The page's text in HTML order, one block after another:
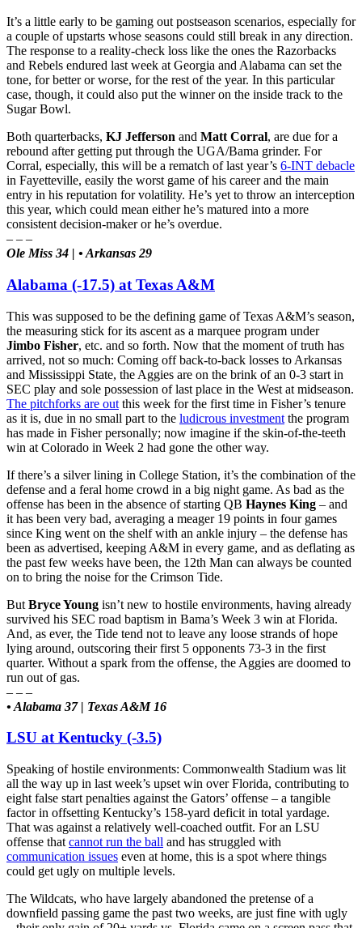
It’s a little early to be gaming out postseason scenarios, especially for
a couple of upstarts whose seasons could still break in any direction.
The response to a reality-check loss like the ones the Razorbacks
and Rebels endured last week at Georgia and Alabama can set the
tone, for better or worse, for the rest of the year. In this particular
case, though, it could also put the winner on the inside track to the
Sugar Bowl.
Both quarterbacks, KJ Jefferson and Matt Corral, are due for a
rebound after getting put through the UGA/Bama grinder. For
Corral, especially, this will be a rematch of last year’s 6-INT debacle
in Fayetteville, easily the worst game of his career and the main
entry in his reputation for volatility. He’s yet to throw an interception
this year, which could mean either he’s matured into a more
consistent decision-maker or he’s overdue.
– – –
Ole Miss 34 | • Arkansas 29
Alabama (-17.5) at Texas A&M
This was supposed to be the defining game of Texas A&M’s season,
the measuring stick for its ascent as a marquee program under
Jimbo Fisher, etc. and so forth. Now that the moment of truth has
arrived, not so much: Coming off back-to-back losses to Arkansas
and Mississippi State, the Aggies are on the brink of an 0-3 start in
SEC play and sole possession of last place in the West at midseason.
The pitchforks are out this week for the first time in Fisher’s tenure
as it is, due in no small part to the ludicrous investment the program
has made in Fisher personally; now imagine if the skin-of-the-teeth
win at Colorado in Week 2 had gone the other way.
If there’s a silver lining in College Station, it’s the combination of the
defense and a feral home crowd in a big night game. As bad as the
offense has been in the absence of starting QB Haynes King – and
it has been very bad, averaging a meager 19 points in four games
since King went on the shelf with an ankle injury – the defense has
been as advertised, keeping A&M in every game, and as deflating as
the past few weeks have been, the 12th Man can always be counted
on to bring the noise for the Crimson Tide.
But Bryce Young isn’t new to hostile environments, having already
survived his SEC road baptism in Bama’s Week 3 win at Florida.
And, as ever, the Tide tend not to leave any loose strands of hope
lying around, outscoring their first 5 opponents 73-3 in the first
quarter. Without a spark from the offense, the Aggies are doomed to
run out of gas.
– – –
• Alabama 37 | Texas A&M 16
LSU at Kentucky (-3.5)
Speaking of hostile environments: Commonwealth Stadium was lit
all the way up in last week’s upset win over Florida, contributing to
eight false start penalties against the Gators’ offense – a tangible
factor in offsetting Kentucky’s 158-yard deficit in total yardage.
That was against a relatively well-coached outfit. For an LSU
offense that cannot run the ball and has struggled with
communication issues even at home, this is a spot where things
could get ugly on multiple levels.
The Wildcats, who have largely abandoned the pretense of a
downfield passing game the past two weeks, are just fine with ugly